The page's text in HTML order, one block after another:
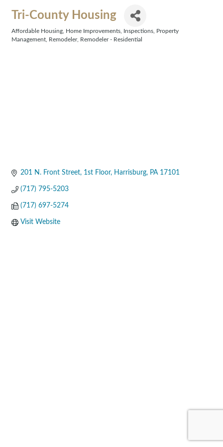
Tri-County Housing
Categories
Affordable Housing Home Improvements Inspections Property
Management Remodeler Remodeler - Residential
201 N. Front Street, 1st Floor Harrisburg PA 17101
(717) 795-5203
(717) 697-5274
Visit Website